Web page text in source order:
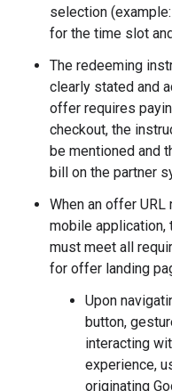
selection
for the time slot
The redeeming
clearly stated and
offer requires
checkout, the
be mentioned and
bill on the partner
When an offer
mobile application,
must meet all
for offer landing
Upon
button,
interacting
experience,
originating